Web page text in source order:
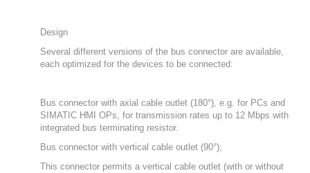
Design
Several different versions of the bus connector are available,
each optimized for the devices to be connected:
Bus connector with axial cable outlet (180°), e.g. for PCs and
SIMATIC HMI OPs, for transmission rates up to 12 Mbps with
integrated bus terminating resistor.
Bus connector with vertical cable outlet (90°);
This connector permits a vertical cable outlet (with or without